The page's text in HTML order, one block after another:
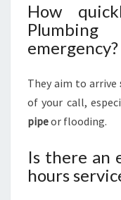
How
emergency?
They aim to arrive
of your call,
pipeor flooding.
Is there an
hours